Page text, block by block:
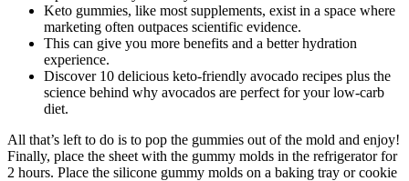
Keto gummies, like most supplements, exist in a space where
marketing often outpaces scientific evidence.
This can give you more benefits and a better hydration
experience.
Discover 10 delicious keto-friendly avocado recipes plus the
science behind why avocados are perfect for your low-carb
diet.
All that’s left to do is to pop the gummies out of the mold and enjoy!
Finally, place the sheet with the gummy molds in the refrigerator for
2 hours. Place the silicone gummy molds on a baking tray or cookie